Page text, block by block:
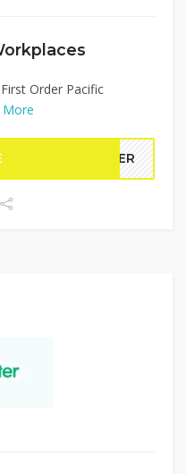
Order Pacific
More
MBER